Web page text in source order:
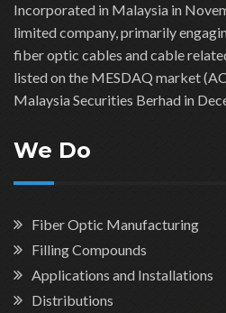
Incorporated in Malaysia in
limited company, primarily
fiber optic cables and cable
listed on the MESDAQ market
Malaysia Securities Berhad in
We Do
Fiber Optic Manufacturing
Filling Compounds
Applications and Installations
Distributions